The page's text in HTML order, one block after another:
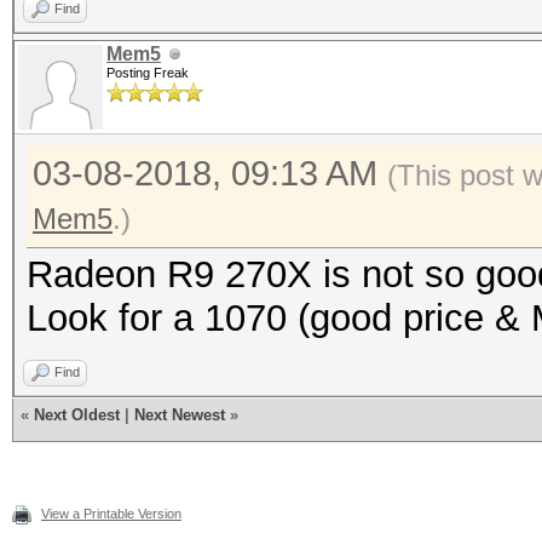
Find
Mem5
Posting Freak
03-08-2018, 09:13 AM (This post
Mem5.)
Radeon R9 270X is not so
Look for a 1070 (good price &
Find
« Next Oldest Next Newest »
View a Printable Version